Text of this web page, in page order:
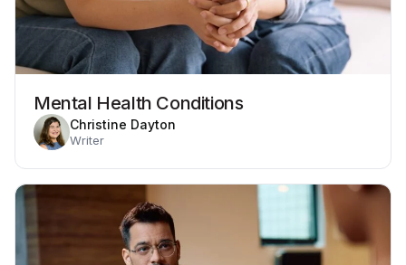
Mental Health Conditions
Christine Dayton
Writer